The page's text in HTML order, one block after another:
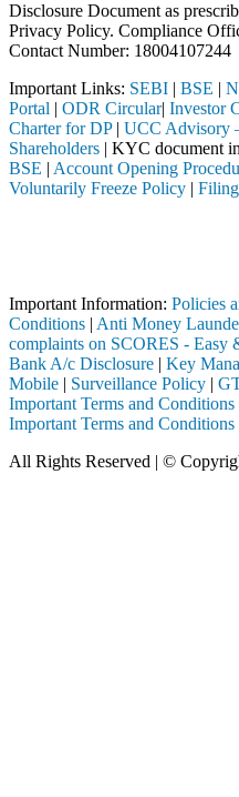
Disclosure Document as
Privacy Policy. Compliance
Contact Number: 18004107244
Important Links: SEBI | BSE |
Portal | ODR Circular| Investor
Charter for DP| UCC Advisory
Shareholders | KYC document
BSE | Account Opening
Voluntarily Freeze Policy |
Important Information: Policies
Conditions | Anti Money
complaints on SCORES - Easy
Bank A/c Disclosure | Key
Mobile | Surveillance Policy |
Important Terms and
Important Terms and
All Rights Reserved | ©